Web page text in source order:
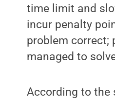
time limit and
incur penalty
problem correct;
managed to
According to the